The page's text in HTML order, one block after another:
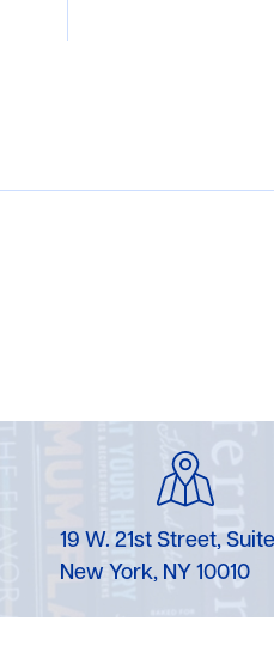
19 W. 21st Street,
New York, NY 10010